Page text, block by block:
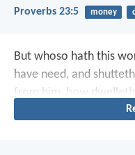
Proverbs 23:5 money
But whoso hath this
have need, and
from him, how